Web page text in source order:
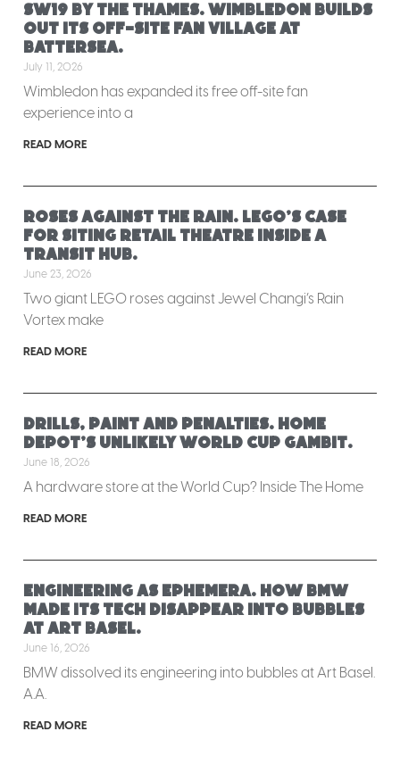
SW19 by the Thames. Wimbledon builds
out its off-site fan village at
Battersea.
July 11, 2026
Wimbledon has expanded its free off-site fan
experience into a
READ MORE
Roses against the rain. LEGO’s case
for siting retail theatre inside a
transit hub.
June 23, 2026
Two giant LEGO roses against Jewel Changi’s Rain
Vortex make
READ MORE
Drills, paint and penalties. Home
Depot’s unlikely World Cup gambit.
June 18, 2026
A hardware store at the World Cup? Inside The Home
READ MORE
Engineering as ephemera. How BMW
made its tech disappear into bubbles
at Art Basel.
June 16, 2026
BMW dissolved its engineering into bubbles at Art Basel.
A.A.
READ MORE